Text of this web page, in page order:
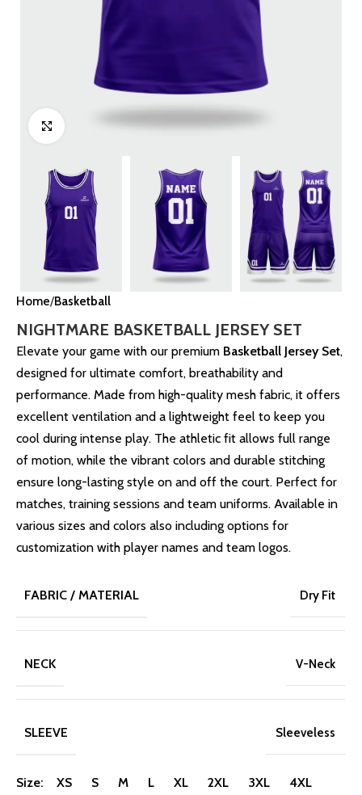
Click to enlarge
Home Basketball
NIGHTMARE BASKETBALL JERSEY SET
Elevate your game with our premium Basketball Jersey Set,
designed for ultimate comfort, breathability and
performance. Made from high-quality mesh fabric, it offers
excellent ventilation and a lightweight feel to keep you
cool during intense play. The athletic fit allows full range
of motion, while the vibrant colors and durable stitching
ensure long-lasting style on and off the court. Perfect for
matches, training sessions and team uniforms. Available in
various sizes and colors also including options for
customization with player names and team logos.
FABRIC / MATERIAL Dry Fit
NECK V-Neck
SLEEVE Sleeveless
Size: XS S M L XL 2XL 3XL 4XL